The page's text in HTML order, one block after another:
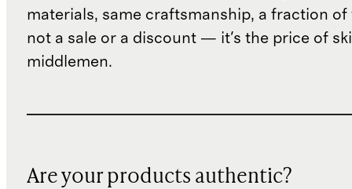
materials, same craftsmanship, a fraction of
not a sale or a discount — it's the price of
middlemen.
Are your products authentic?